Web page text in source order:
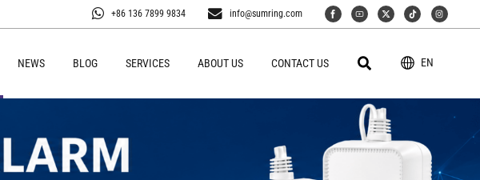
+86 136 7899 9834 info@sumring.com
NEWS BLOG SERVICES ABOUT US CONTACT US EN